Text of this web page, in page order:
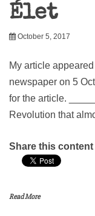
Élet
October 5, 2017
My article
newspaper on 5
for the article.
Revolution that
Share this content
Read More